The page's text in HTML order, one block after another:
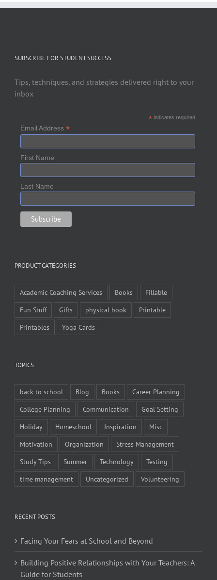
SUBSCRIBE FOR STUDENT SUCCESS
Tips, techniques, and strategies delivered right to your
inbox
*indicates required
Email Address *
First Name
Last Name
PRODUCT CATEGORIES
Academic Coaching Services Books
Fillable
Fun Stuff
Gifts physical book
Printable
Printables
Yoga Cards
TOPICS
back to school Blog Books
Career Planning
College Planning
Communication
Goal Setting
Holiday
Homeschool Inspiration
Misc
Motivation
Organization
Stress Management
Study Tips
Summer Technology
Testing
time management
Uncategorized Volunteering
RECENT POSTS
Facing Your Fears at School and Beyond
Building Positive Relationships with Your Teachers: A
Guide for Students